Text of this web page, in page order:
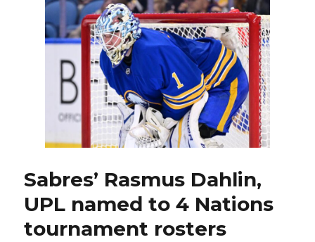
Dahlin
named
to
Team
Sweden’s
Olympic
roster
Sabres’ Rasmus Dahlin,
UPL named to 4 Nations
tournament rosters